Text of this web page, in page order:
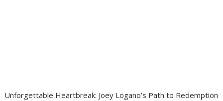
Unforgettable Heartbreak: Joey Logano’s Path to Redemption